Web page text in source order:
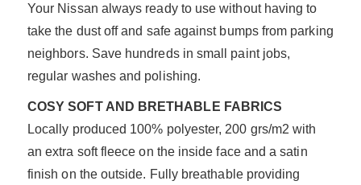
Your Nissan always ready to use without having to
take the dust off and safe against bumps from parking
neighbors. Save hundreds in small paint jobs,
regular washes and polishing.
COSY SOFT AND BRETHABLE FABRICS
Locally produced 100% polyester, 200 grs/m2 with
an extra soft fleece on the inside face and a satin
finish on the outside. Fully breathable providing